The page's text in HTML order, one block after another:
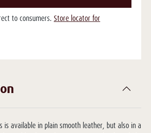
to consumers. Store locator for
is available in plain smooth leather, but also in a